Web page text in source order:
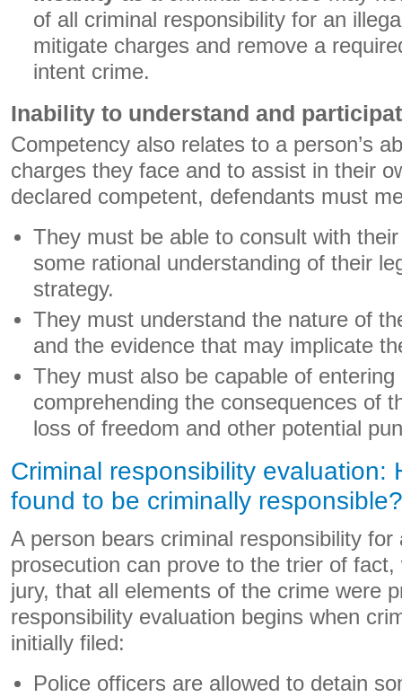
of all criminal responsibility for an
mitigate charges and remove a
intent crime.
Inability to understand and
Competency also relates to a person’s
charges they face and to assist in their
declared competent, defendants must
They must be able to consult with
some rational understanding of their
strategy.
They must understand the nature of
and the evidence that may implicate
They must also be capable of entering
comprehending the consequences of
loss of freedom and other potential
Criminal responsibility evaluation:
found to be criminally responsible?
A person bears criminal responsibility
prosecution can prove to the trier of
jury, that all elements of the crime were
responsibility evaluation begins when
initially filed:
Police officers are allowed to detain